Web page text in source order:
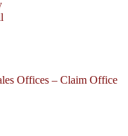
Offices – Claim Office